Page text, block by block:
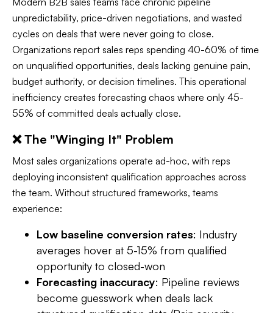
unpredictability, price-driven negotiations, and wasted
cycles on deals that were never going to close.
Organizations report sales reps spending 40-60% of time
on unqualified opportunities, deals lacking genuine pain,
budget authority, or decision timelines. This operational
inefficiency creates forecasting chaos where only 45-
55% of committed deals actually close.
❌ The "Winging It" Problem
Most sales organizations operate ad-hoc, with reps
deploying inconsistent qualification approaches across
the team. Without structured frameworks, teams
experience:
Low baseline conversion rates: Industry
averages hover at 5-15% from qualified
opportunity to closed-won
Forecasting inaccuracy: Pipeline reviews
become guesswork when deals lack